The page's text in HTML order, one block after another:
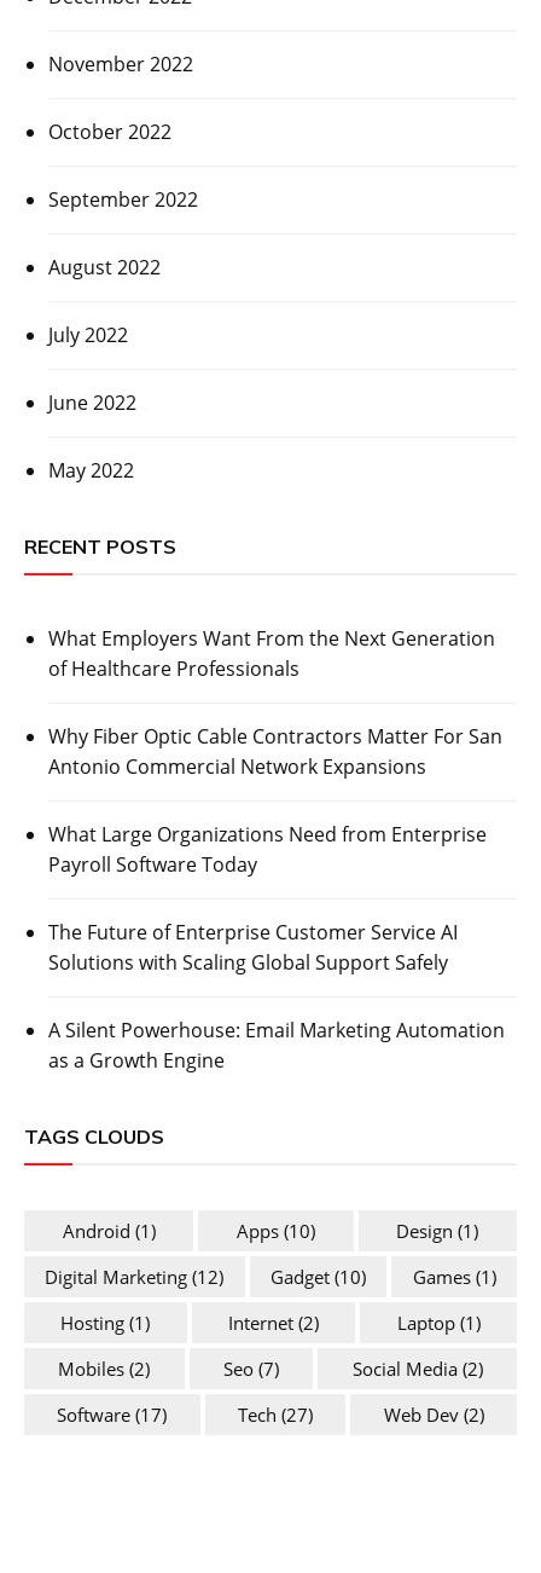
November 2022
October 2022
September 2022
August 2022
July 2022
June 2022
May 2022
RECENT POSTS
What Employers Want From the Next Generation
of Healthcare Professionals
Why Fiber Optic Cable Contractors Matter For San
Antonio Commercial Network Expansions
What Large Organizations Need from Enterprise
Payroll Software Today
The Future of Enterprise Customer Service AI
Solutions with Scaling Global Support Safely
A Silent Powerhouse: Email Marketing Automation
as a Growth Engine
TAGS CLOUDS
Android (1) Apps(10) Design (1)
Digital Marketing (12) Gadget (10) Games(1)
Hosting (1) Internet (2) Laptop(1)
Mobiles (2) Seo (7) Social Media(2)
Software (17) Tech (27) Web Dev(2)